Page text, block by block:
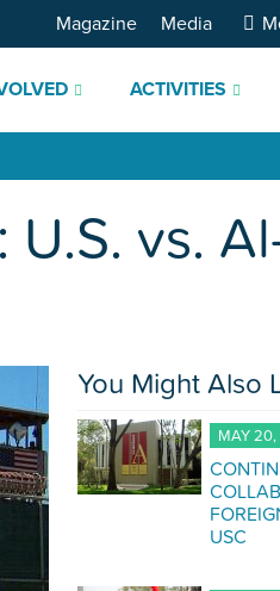
ACTIVITIES
Magazine Media
vs.
You Might Also
MAY 20,
USC